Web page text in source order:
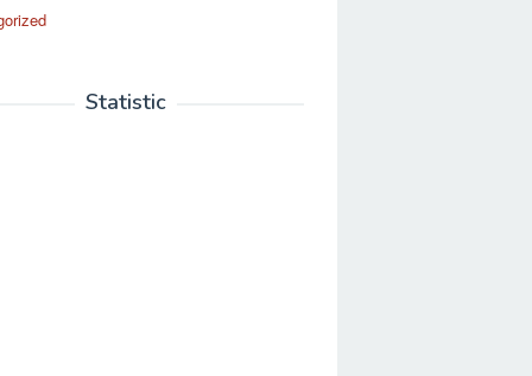
Statistic